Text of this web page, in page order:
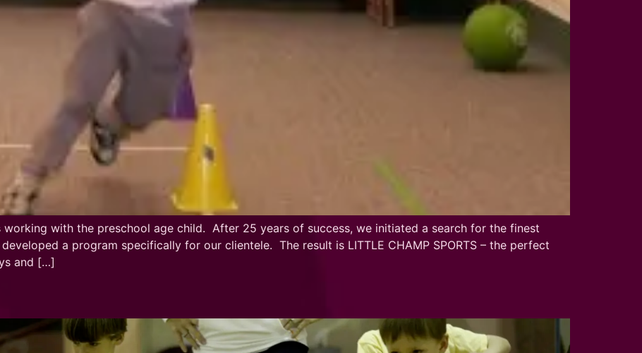
with the preschool age child. After 25 years of success, we initiated a search for the finest
a program specifically for our clientele. The result is LITTLE CHAMP SPORTS – the perfect
and […]